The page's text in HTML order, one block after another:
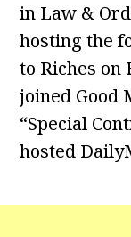
in Law &
hosting the
to Riches on
joined Good
“Special
hosted